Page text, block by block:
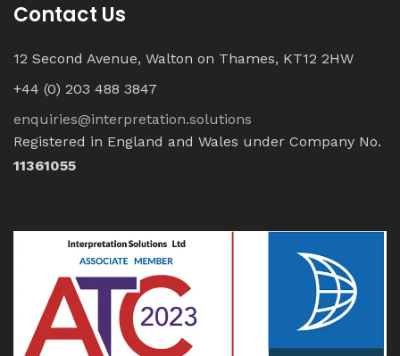
Contact Us
12 Second Avenue, Walton on Thames, KT12 2HW
+44 (0) 203 488 3847
enquiries@interpretation.solutions
Registered in England and Wales under Company No.
11361055